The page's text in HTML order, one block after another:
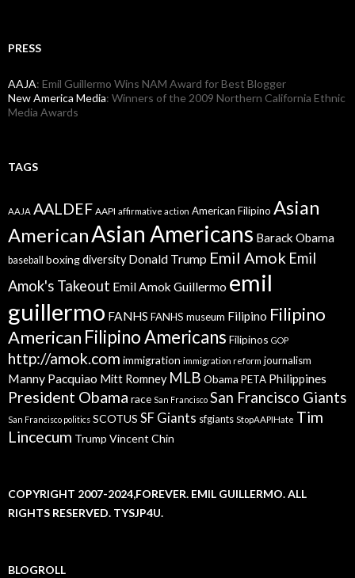
PRESS
AAJA: Emil Guillermo Wins NAM Award for Best Blogger
New America Media: Winners of the 2009 Northern California Ethnic
Media Awards
TAGS
AAJA AALDEF AAPI affirmative action American Filipino Asian
AmericanAsian Americans Barack Obama
baseball boxingdiversity Donald Trump Emil Amok Emil
Amok's Takeout Emil Amok Guillermo emil
guillermo FANHS FANHS museum Filipino Filipino
American Filipino Americans Filipinos GOP
http://amok.com immigration immigration reform journalism
Manny Pacquiao Mitt Romney MLB Obama PETA Philippines
President Obama race San Francisco San Francisco Giants
San Francisco politics SCOTUS SF Giants sfgiants StopAAPIHate Tim
Lincecum Trump Vincent Chin
COPYRIGHT 2007-2024,FOREVER. EMIL GUILLERMO. ALL
RIGHTS RESERVED. TYSJP4U.
BLOGROLL